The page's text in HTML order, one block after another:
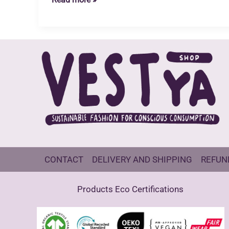
Open
CONTACT DELIVERY AND SHIPPING
Products Eco Certifications